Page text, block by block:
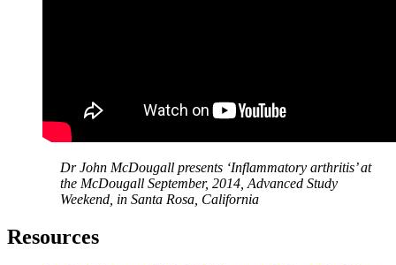
Dr John McDougall presents ‘Inflammatory arthritis’ at
the McDougall September, 2014, Advanced Study
Weekend, in Santa Rosa, California
Resources